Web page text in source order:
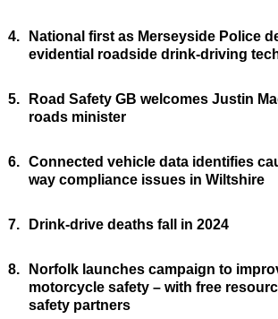
4.
National first as Merseyside Police
evidential roadside drink-driving
5.
Road Safety GB welcomes Justin
roads minister
6. Connected vehicle data identifies
way compliance issues in Wiltshire
7. Drink-drive deaths fall in 2024
8.
Norfolk launches campaign to
motorcycle safety – with free
safety partners